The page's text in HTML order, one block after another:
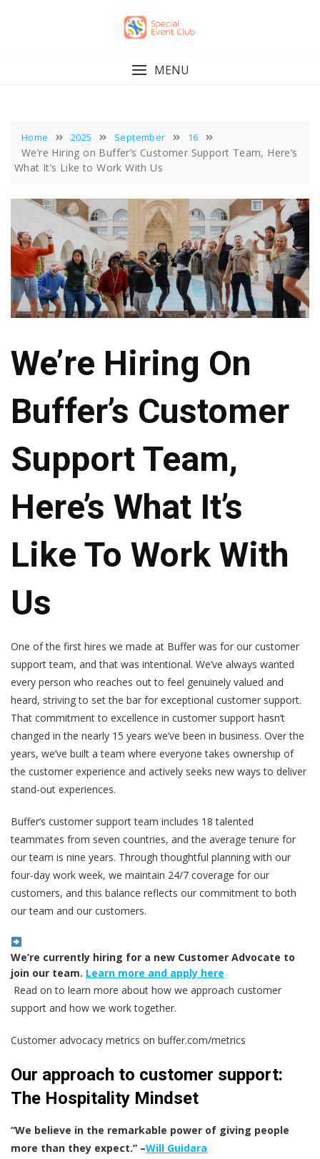
MENU
Home 2025 September 16
We’re Hiring on Buffer’s Customer Support Team, Here’s
What It’s Like to Work With Us
We’re Hiring On
Buffer’s Customer
Support Team,
Here’s What It’s
Like To Work With
Us
One of the first hires we made at Buffer was for our customer
support team, and that was intentional. We’ve always wanted
every person who reaches out to feel genuinely valued and
heard, striving to set the bar for exceptional customer support.
That commitment to excellence in customer support hasn’t
changed in the nearly 15 years we’ve been in business. Over the
years, we’ve built a team where everyone takes ownership of
the customer experience and actively seeks new ways to deliver
stand-out experiences.
Buffer’s customer support team includes 18 talented
teammates from seven countries, and the average tenure for
our team is nine years. Through thoughtful planning with our
four-day work week, we maintain 24/7 coverage for our
customers, and this balance reflects our commitment to both
our team and our customers.
We’re currently hiring for a new Customer Advocate to
join our team. Learn more and apply here
Read on to learn more about how we approach customer
support and how we work together.
Customer advocacy metrics on buffer.com/metrics
Our approach to customer support:
The Hospitality Mindset
“We believe in the remarkable power of giving people
more than they expect.” –Will Guidara